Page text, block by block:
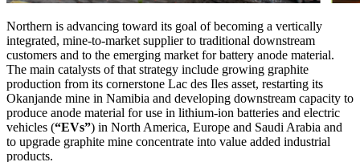
Northern is advancing toward its goal of becoming a vertically
integrated, mine-to-market supplier to traditional downstream
customers and to the emerging ‎‎market for battery anode material.
The main catalysts of that strategy include growing graphite
production from its cornerstone Lac des Iles asset, restarting its
Okanjande mine in Namibia and developing downstream capacity to
produce anode material for use in lithium-ion batteries and electric
vehicles (“EVs”) in North America, Europe and Saudi Arabia and
to upgrade graphite mine concentrate into value added industrial
products.